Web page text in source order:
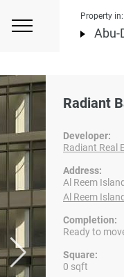
Property in:
Abu-
Radiant
Developer:
Radiant Real
Address:
Al Reem
Al Reem Island
Completion:
Ready to
Square:
0 sqft